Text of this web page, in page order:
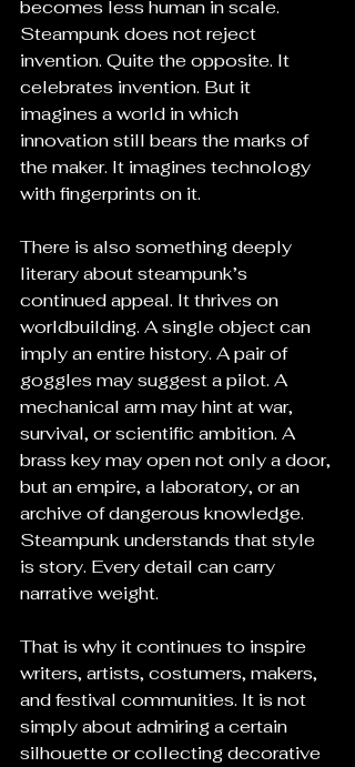
becomes less human in scale.
Steampunk does not reject
invention. Quite the opposite. It
celebrates invention. But it
imagines a world in which
innovation still bears the marks of
the maker. It imagines technology
with fingerprints on it.
There is also something deeply
literary about steampunk’s
continued appeal. It thrives on
worldbuilding. A single object can
imply an entire history. A pair of
goggles may suggest a pilot. A
mechanical arm may hint at war,
survival, or scientific ambition. A
brass key may open not only a door,
but an empire, a laboratory, or an
archive of dangerous knowledge.
Steampunk understands that style
is story. Every detail can carry
narrative weight.
That is why it continues to inspire
writers, artists, costumers, makers,
and festival communities. It is not
simply about admiring a certain
silhouette or collecting decorative